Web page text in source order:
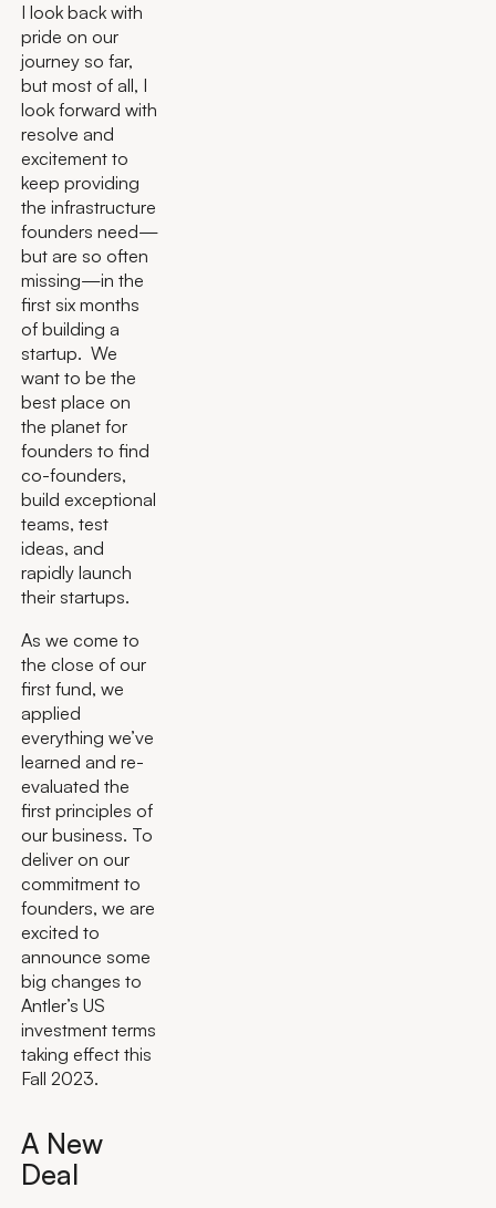
I look back with
pride on our
journey so far,
but most of all, I
look forward with
resolve and
excitement to
keep providing
the infrastructure
founders need—
but are so often
missing—in the
first six months
of building a
startup. We
want to be the
best place on
the planet for
founders to find
co-founders,
build exceptional
teams, test
ideas, and
rapidly launch
their startups.
As we come to
the close of our
first fund, we
applied
everything we’ve
learned and re-
evaluated the
first principles of
our business. To
deliver on our
commitment to
founders, we are
excited to
announce some
big changes to
Antler’s US
investment terms
taking effect this
Fall 2023.
A New
Deal